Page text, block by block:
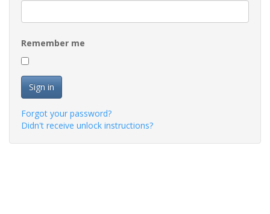
Remember me
Forgot your password?
Didn't receive unlock instructions?